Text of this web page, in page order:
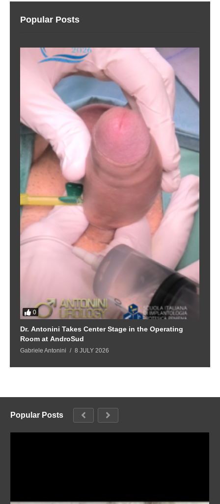
Popular Posts
0
Dr. Antonini Takes Center Stage in the Operating
Room at AndroSud
Gabriele Antonini 8 JULY 2026
Popular Posts